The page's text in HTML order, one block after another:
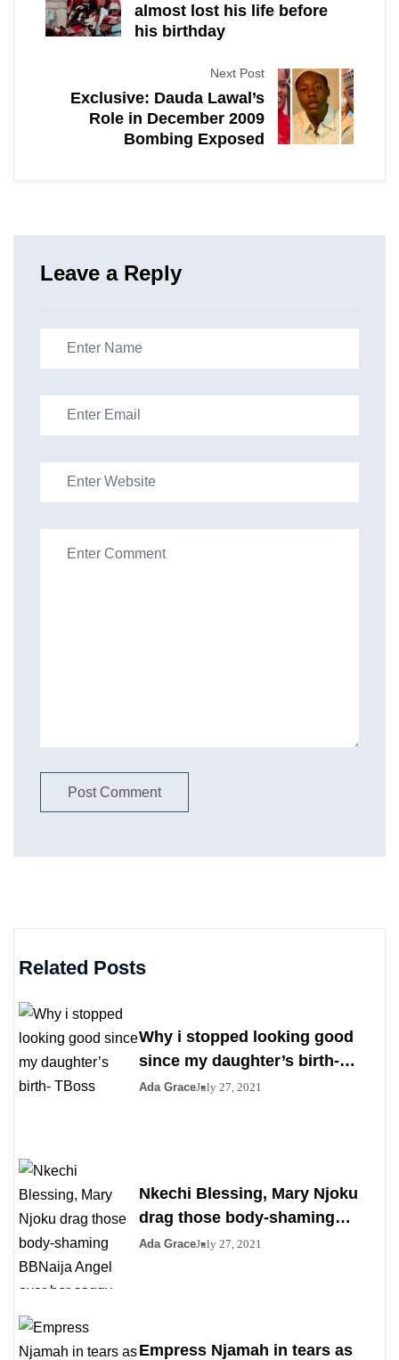
almost lost his life before
his birthday
Next Post
Exclusive: Dauda Lawal’s
Role in December 2009
Bombing Exposed
Leave a Reply
Related Posts
Why i stopped looking good
since my daughter’s birth-
TBoss
Ada GraceJuly 27, 2021
Nkechi Blessing, Mary Njoku
drag those body-shaming
BBNaija Angel over her saggy
Ada GraceJuly 27, 2021
Empress Njamah in tears as